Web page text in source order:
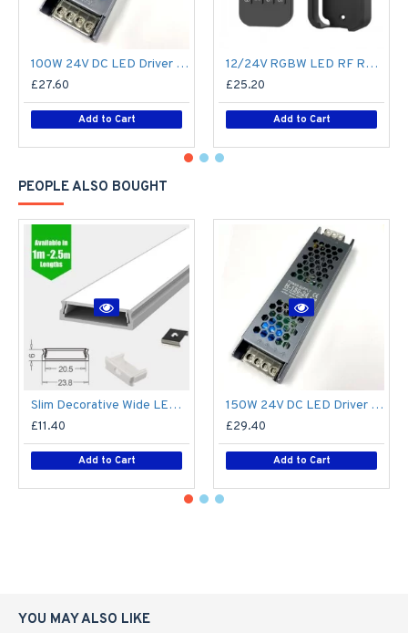
100W 24V DC LED Driver / LED Power Supply / LED Transformer - 4.1Amp 4.1A Constant Voltage LED Power Supply - IP21 Indoor
£27.60
Add to Cart
12/24V RGBW LED RF Remote Controller 4 Zone RT9 - up to 30m range
£25.20
Add to Cart
PEOPLE ALSO BOUGHT
Slim Decorative Wide LED Profile for 15mm Phillips Hue Generation 1 LED Strip - Aluminium LED Channel c/w Clip-in Diffuser + End Caps
£11.40
Add to Cart
150W 24V DC LED Driver / LED Power Supply / LED Transformer - 6.25Amp 6.25A Constant Voltage LED Power Supply - IP21 Indoor
£29.40
Add to Cart
YOU MAY ALSO LIKE